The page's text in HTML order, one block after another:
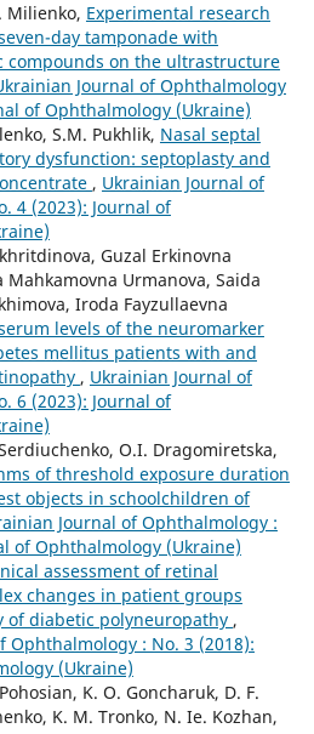
Milienko, Experimental research
day tamponade with
compounds on the ultrastructure
Journal of Ophthalmology
of Ophthalmology (Ukraine)
S.M. Pukhlik, Nasal septal
dysfunction: septoplasty and
, Ukrainian Journal of
4 (2023): Journal of
Guzal Erkinovna
Mahkamovna Urmanova, Saida
Iroda Fayzullaevna
levels of the neuromarker
mellitus patients with and
, Ukrainian Journal of
6 (2023): Journal of
O.I. Dragomiretska,
of threshold exposure duration
objects in schoolchildren of
Journal of Ophthalmology :
of Ophthalmology (Ukraine)
assessment of retinal
changes in patient groups
diabetic polyneuropathy ,
Ophthalmology : No. 3 (2018):
(Ukraine)
K. O. Goncharuk, D. F.
K. M. Tronko, N. Ie. Kozhan,